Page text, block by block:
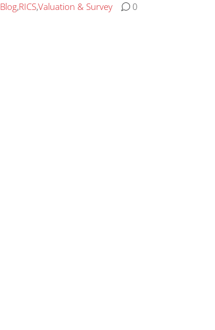
Blog,RICS,Valuation & Survey 0